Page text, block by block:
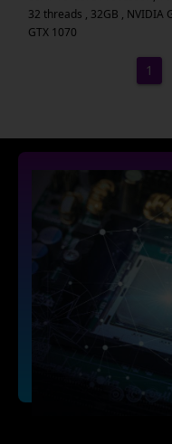
32 threads , 32GB , NVIDIA
GTX 1070
1